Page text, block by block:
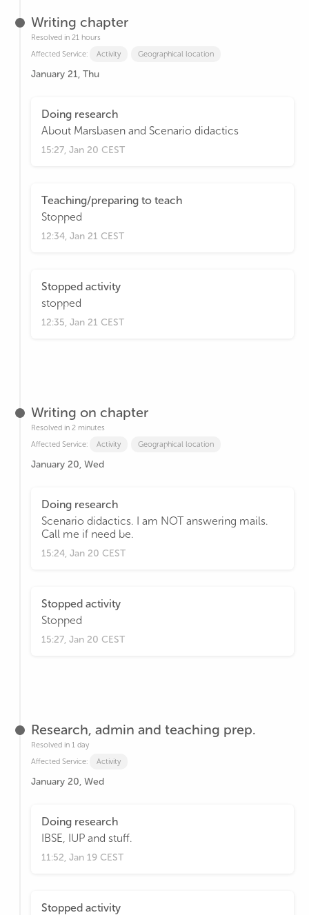
Writing chapter
Resolved in 21 hours
Affected Service:
Activity Geographical location
January 21, Thu
Doing research
About Marsbasen and Scenario didactics
15:27, Jan 20 CEST
Teaching/preparing to teach
Stopped
12:34, Jan 21 CEST
Stopped activity
stopped
12:35, Jan 21 CEST
Writing on chapter
Resolved in 2 minutes
Affected Service:
Activity Geographical location
January 20, Wed
Doing research
Scenario didactics. I am NOT answering mails.
Call me if need be.
15:24, Jan 20 CEST
Stopped activity
Stopped
15:27, Jan 20 CEST
Research, admin and teaching prep.
Resolved in 1 day
Affected Service:
Activity
January 20, Wed
Doing research
IBSE, IUP and stuff.
11:52, Jan 19 CEST
Stopped activity